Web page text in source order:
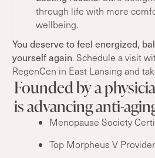
Founded by a
is advancing anti-
Menopause Society
Top Morpheus V
through life with more
wellbeing.
You deserve to feel energized,
yourself again. Schedule a visit
RegenCen in East Lansing and